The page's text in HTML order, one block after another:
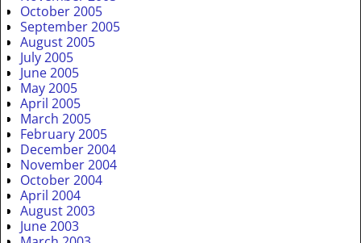
October 2005
September 2005
August 2005
July 2005
June 2005
May 2005
April 2005
March 2005
February 2005
December 2004
November 2004
October 2004
April 2004
August 2003
June 2003